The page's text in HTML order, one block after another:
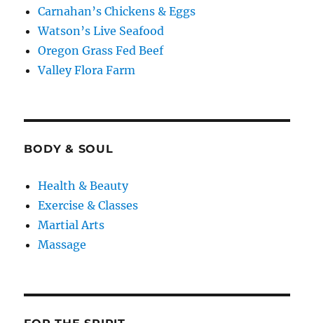
Carnahan’s Chickens & Eggs
Watson’s Live Seafood
Oregon Grass Fed Beef
Valley Flora Farm
BODY & SOUL
Health & Beauty
Exercise & Classes
Martial Arts
Massage